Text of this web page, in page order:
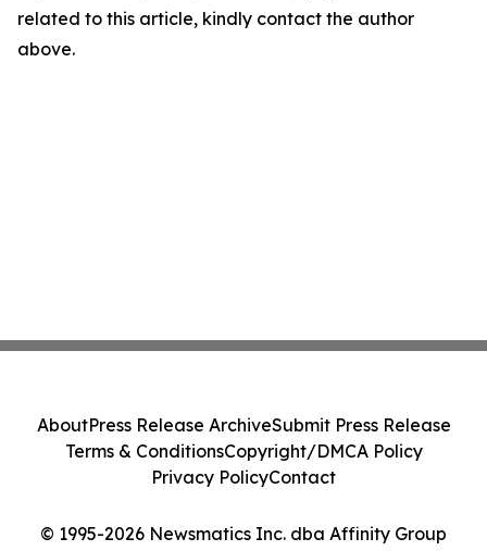
related to this article, kindly contact the author
above.
© 1995-2026 Newsmatics Inc. dba Affinity Group
AboutPress Release ArchiveSubmit Press Release
Terms & ConditionsCopyright/DMCA Policy
Privacy PolicyContact